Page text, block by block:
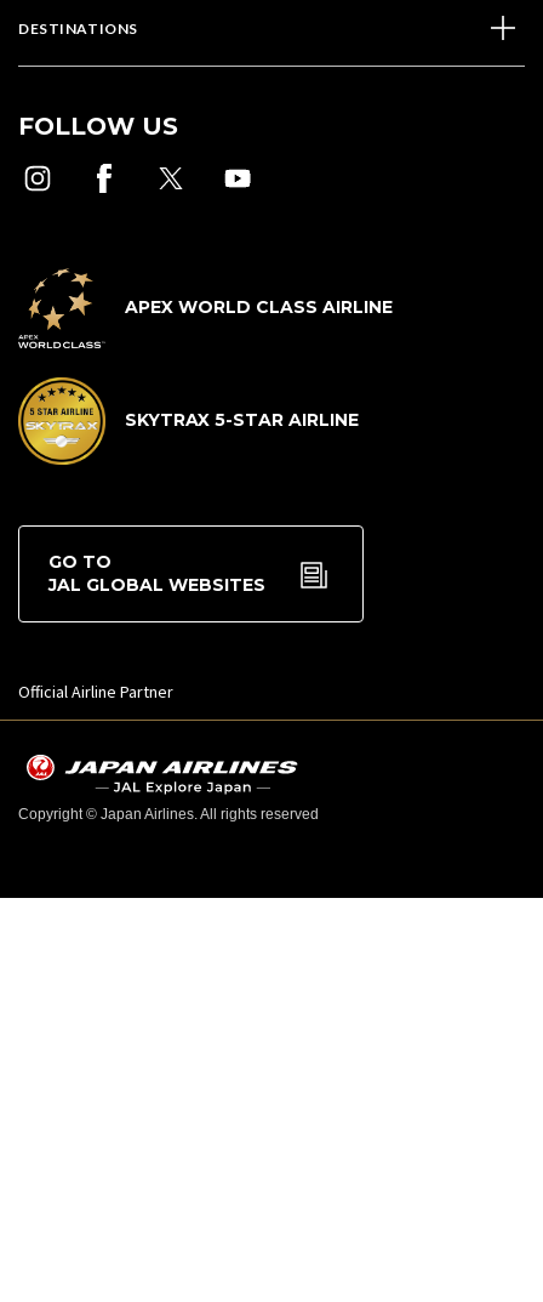
DESTINATIONS
FOLLOW US
APEX WORLD CLASS AIRLINE
SKYTRAX 5-STAR AIRLINE
GO TO
JAL GLOBAL WEBSITES
Official Airline Partner
Copyright © Japan Airlines. All rights reserved